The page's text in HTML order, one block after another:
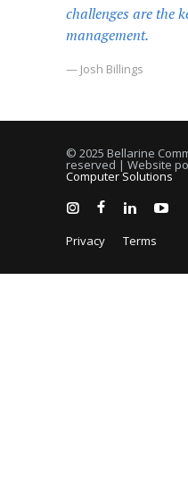
challenges are the
management.
— Josh Billings
© 2025 Bellarine
reserved | Website
Computer Solutions
Privacy Terms